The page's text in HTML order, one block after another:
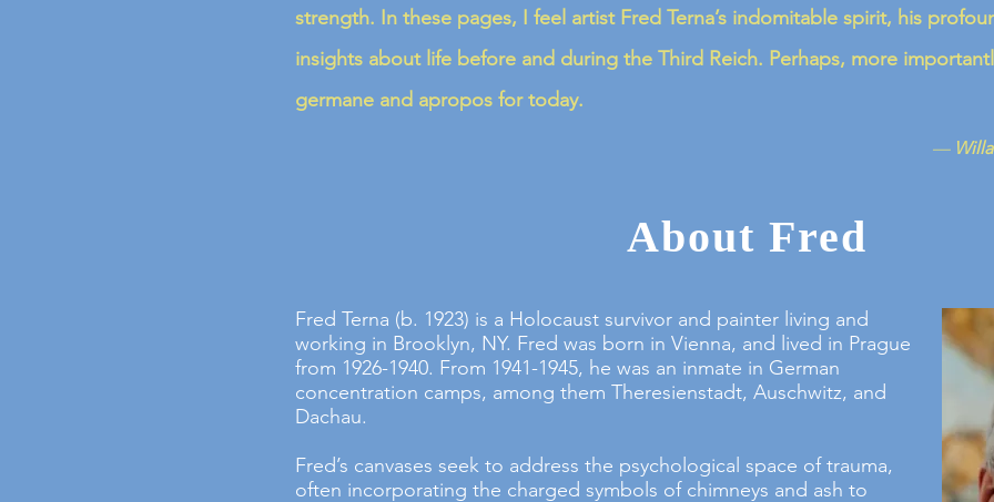
About Fred
Fred Terna (b. 1923) is a Holocaust survivor and painter living and
working in Brooklyn, NY. Fred was born in Vienna, and lived in Prague
from 1926-1940. From 1941-1945, he was an inmate in German
concentration camps, among them Theresienstadt, Auschwitz, and
Dachau.
Fred’s canvases seek to address the psychological space of trauma,
often incorporating the charged symbols of chimneys and ash to
strength. In these pages, I feel artist Fred Terna’s indomitable spirit, his
insights about life before and during the Third Reich. Perhaps, more
germane and apropos for today.
—